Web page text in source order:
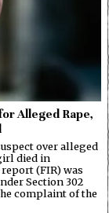
Alleged Rape,
over alleged
died in
(FIR) was
Section 302
complaint of the